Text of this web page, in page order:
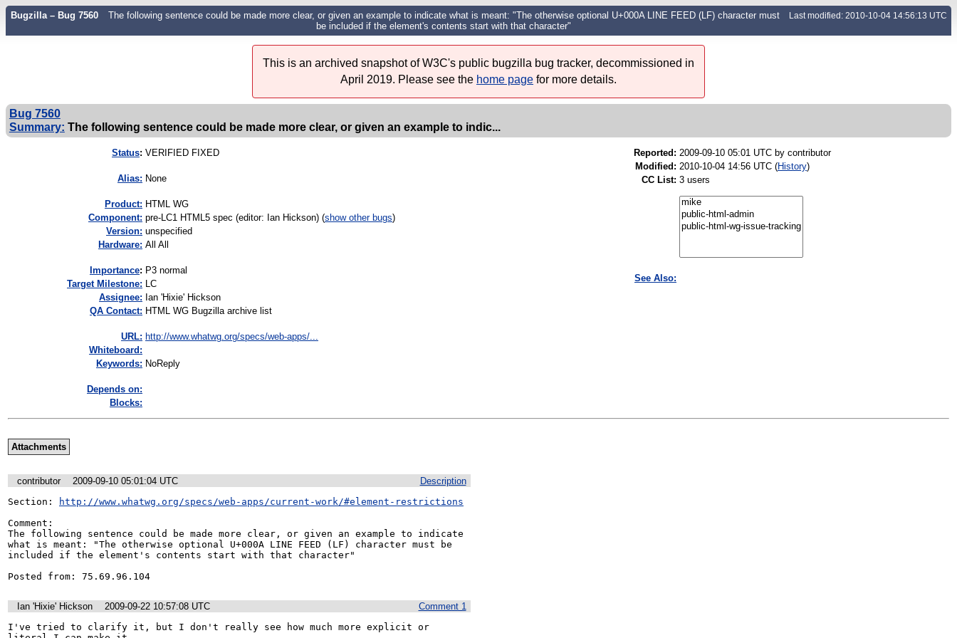
Bugzilla – Bug 7560
The following sentence could be made more clear, or given an example to indicate what is meant: "The otherwise optional U+000A LINE FEED (LF) character must
be included if the element's contents start with that character"
Last modified: 2010-10-04 14:56:13 UTC
This is an archived snapshot of W3C's public bugzilla bug tracker, decommissioned in
April 2019. Please see the home page for more details.
Bug 7560
Summary: The following sentence could be made more clear, or given an example to indic...
Status: VERIFIED FIXED
Alias: None
Product: HTML WG
Component: pre-LC1 HTML5 spec (editor: Ian Hickson) (show other bugs)
Version: unspecified
Hardware: All All
mportance: P3 normal
Target Milestone: LC
Assignee: Ian 'Hixie' Hickson
QA Contact: HTML WG Bugzilla archive list
URL: http://www.whatwg.org/specs/web-apps/...
Whiteboard:
Keywords: NoReply
Depends on:
Blocks:
Reported: 2009-09-10 05:01 UTC by contributor
Modified: 2010-10-04 14:56 UTC (History)
CC List: 3 users
See Also:
Attachments
Description
contributor
2009-09-10 05:01:04 UTC
Section:
http://www.whatwg.org/specs/web-apps/current-work/#element-restrictions
Comment:
The following sentence could be made more clear, or given an example to indicate
what is meant: "The otherwise optional U+000A LINE FEED (LF) character must be
included if the element's contents start with that character"
Posted from: 75.69.96.104
Comment 1
Ian 'Hixie' Hickson
2009-09-22 10:57:08 UTC
I've tried to clarify it, but I don't really see how much more explicit or